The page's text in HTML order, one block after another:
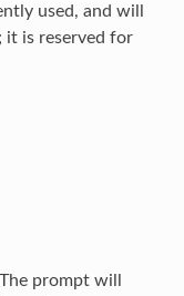
used, and will
it is reserved for
prompt will